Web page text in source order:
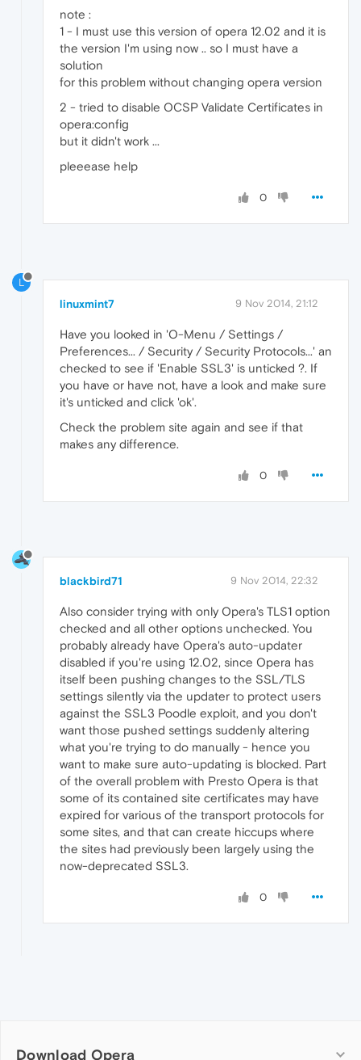
note :
1 - I must use this version of opera 12.02 and it is
the version I'm using now .. so I must have a
solution
for this problem without changing opera version
2 - tried to disable OCSP Validate Certificates in
opera:config
but it didn't work ...
pleeease help
0
L
linuxmint7 9 Nov 2014, 21:12
Have you looked in 'O-Menu / Settings /
Preferences... / Security / Security Protocols...' an
checked to see if 'Enable SSL3' is unticked ?. If
you have or have not, have a look and make sure
it's unticked and click 'ok'.
Check the problem site again and see if that
makes any difference.
0
blackbird71 9 Nov 2014, 22:32
Also consider trying with only Opera's TLS1 option
checked and all other options unchecked. You
probably already have Opera's auto-updater
disabled if you're using 12.02, since Opera has
itself been pushing changes to the SSL/TLS
settings silently via the updater to protect users
against the SSL3 Poodle exploit, and you don't
want those pushed settings suddenly altering
what you're trying to do manually - hence you
want to make sure auto-updating is blocked. Part
of the overall problem with Presto Opera is that
some of its contained site certificates may have
expired for various of the transport protocols for
some sites, and that can create hiccups where
the sites had previously been largely using the
now-deprecated SSL3.
0
Download Opera